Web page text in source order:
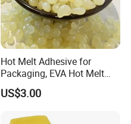
Hot Melt Adhesive for
Packaging, EVA Hot Melt
Glue, High Speed Adhesion
US$3.00